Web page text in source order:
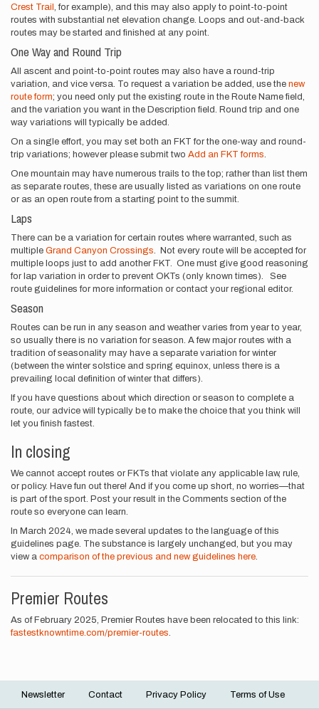
Crest Trail , for example), and this may also apply to point-to-point
routes with substantial net elevation change. Loops and out-and-back
routes may be started and finished at any point.
One Way and Round Trip
All ascent and point-to-point routes may also have a round-trip
variation, and vice versa. To request a variation be added, use the new
route form; you need only put the existing route in the Route Name field,
and the variation you want in the Description field. Round trip and one
way variations will typically be added.
On a single effort, you may set both an FKT for the one-way and round-
trip variations; however please submit two Add an FKT forms.
One mountain may have numerous trails to the top; rather than list them
as separate routes, these are usually listed as variations on one route
or as an open route from a starting point to the summit.
Laps
There can be a variation for certain routes where warranted, such as
multiple Grand Canyon Crossings. Not every route will be accepted for
multiple loops just to add another FKT. One must give good reasoning
for lap variation in order to prevent OKTs (only known times). See
route guidelines for more information or contact your regional editor.
Season
Routes can be run in any season and weather varies from year to year,
so usually there is no variation for season. A few major routes with a
tradition of seasonality may have a separate variation for winter
(between the winter solstice and spring equinox, unless there is a
prevailing local definition of winter that differs).
If you have questions about which direction or season to complete a
route, our advice will typically be to make the choice that you think will
let you finish fastest.
In closing
We cannot accept routes or FKTs that violate any applicable law, rule,
or policy. Have fun out there! And if you come up short, no worries—that
is part of the sport. Post your result in the Comments section of the
route so everyone can learn.
In March 2024, we made several updates to the language of this
guidelines page. The substance is largely unchanged, but you may
view a comparison of the previous and new guidelines here.
Premier Routes
As of February 2025, Premier Routes have been relocated to this link:
fastestknowntime.com/premier-routes.
Footer
Newsletter Contact Privacy Policy Terms of Use